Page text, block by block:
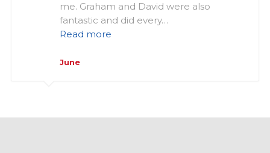
me. Graham and David were also
fantastic and did every…
Read more
June